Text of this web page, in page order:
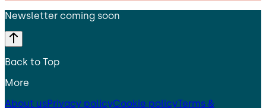
Newsletter coming soon
Back to Top
More
About usPrivacy policyCookie policyTerms &